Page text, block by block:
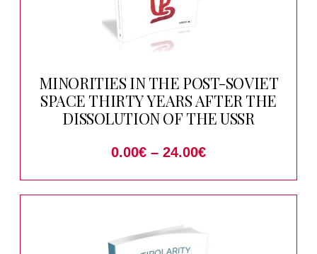
MINORITIES IN THE POST-SOVIET
SPACE THIRTY YEARS AFTER THE
DISSOLUTION OF THE USSR
0.00€ – 24.00€